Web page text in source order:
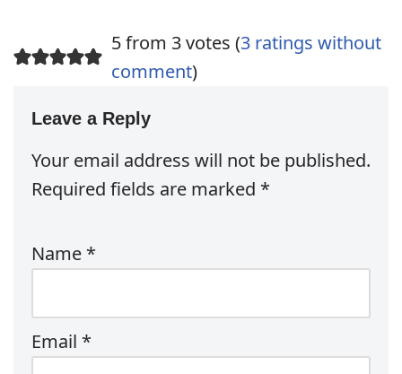
5 from 3 votes (3 ratings without
comment)
Leave a Reply
Your email address will not be published.
Required fields are marked *
Name *
Email *